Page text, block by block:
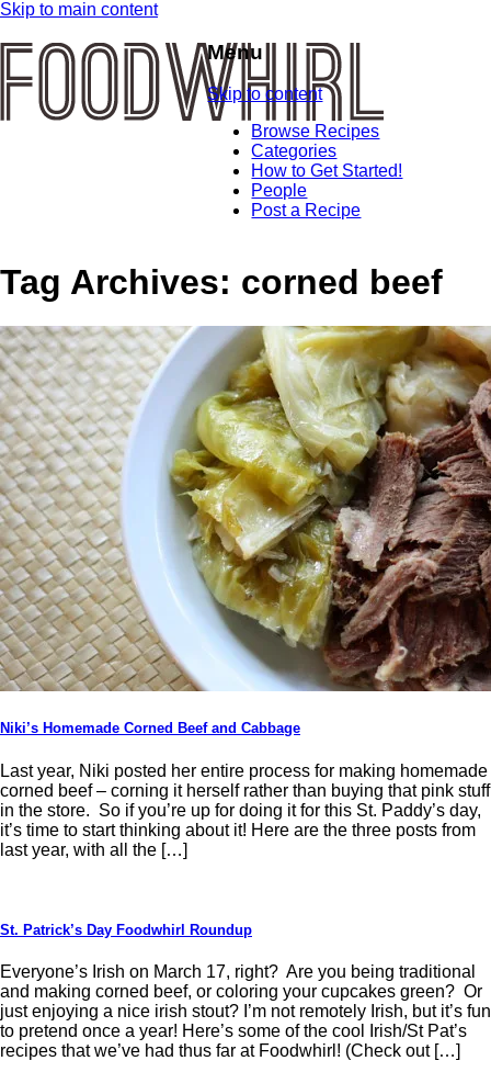
Skip to main content
Menu
Skip to content
Browse Recipes
Categories
How to Get Started!
People
Post a Recipe
Tag Archives: corned beef
Niki’s Homemade Corned Beef and Cabbage
Last year, Niki posted her entire process for making homemade
corned beef – corning it herself rather than buying that pink stuff
in the store. So if you’re up for doing it for this St. Paddy’s day,
it’s time to start thinking about it! Here are the three posts from
last year, with all the […]
St. Patrick’s Day Foodwhirl Roundup
Everyone’s Irish on March 17, right? Are you being traditional
and making corned beef, or coloring your cupcakes green? Or
just enjoying a nice irish stout? I’m not remotely Irish, but it’s fun
to pretend once a year! Here’s some of the cool Irish/St Pat’s
recipes that we’ve had thus far at Foodwhirl! (Check out […]